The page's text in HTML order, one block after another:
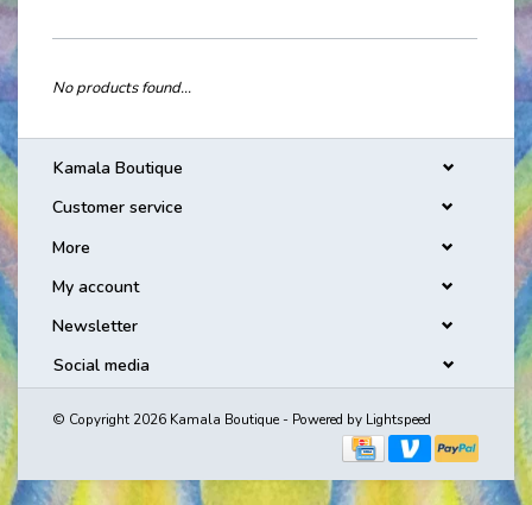
No products found...
Kamala Boutique
Customer service
More
My account
Newsletter
Social media
© Copyright 2026 Kamala Boutique - Powered by Lightspeed